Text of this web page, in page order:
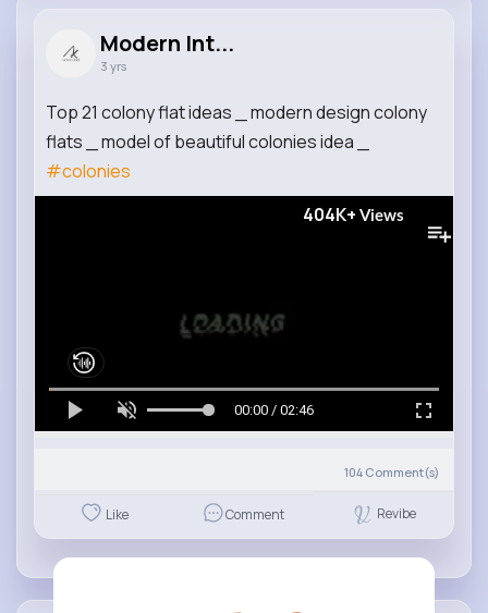
Modern Int...
3 yrs
Top 21 colony flat ideas _ modern design colony
flats _ model of beautiful colonies idea _
#colonies
404K+ Views
00:00 / 02:46
104 Comment(s)
Like Comment Revibe